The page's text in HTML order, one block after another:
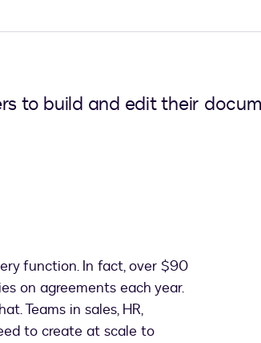
to build and edit their
function. In fact, over $90
on agreements each year.
Teams in sales, HR,
to create at scale to